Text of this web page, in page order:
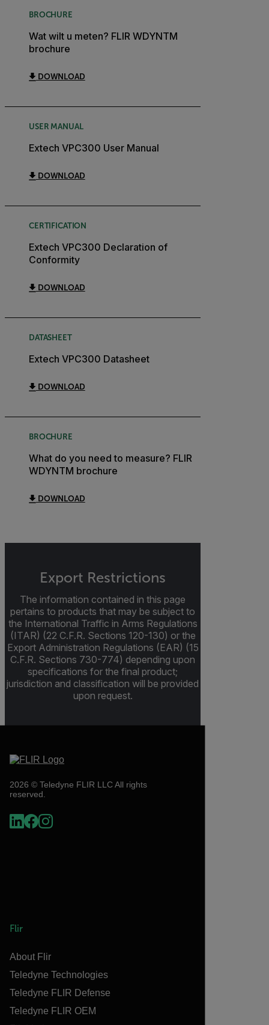
BROCHURE
Wat wilt u meten? FLIR WDYNTM
brochure
DOWNLOAD
USER MANUAL
Extech VPC300 User Manual
DOWNLOAD
CERTIFICATION
Extech VPC300 Declaration of
Conformity
DOWNLOAD
DATASHEET
Extech VPC300 Datasheet
DOWNLOAD
BROCHURE
What do you need to measure? FLIR
WDYNTM brochure
DOWNLOAD
Export Restrictions
The information contained in this page
pertains to products that may be subject to
the International Traffic in Arms Regulations
(ITAR) (22 C.F.R. Sections 120-130) or the
Export Administration Regulations (EAR) (15
C.F.R. Sections 730-774) depending upon
specifications for the final product;
jurisdiction and classification will be provided
upon request.
2026 © Teledyne FLIR LLC All rights
reserved.
Flir
About Flir
Teledyne Technologies
Teledyne FLIR Defense
Teledyne FLIR OEM